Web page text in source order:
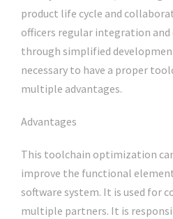
product life cycle and
officers regular integration
through simplified
necessary to have a proper
multiple advantages.
Advantages
This toolchain optimization
improve the functional
software system. It is used for
multiple partners. It is